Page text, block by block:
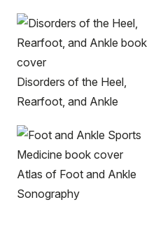
Disorders of the Heel,
Rearfoot, and Ankle
Atlas of Foot and Ankle
Sonography